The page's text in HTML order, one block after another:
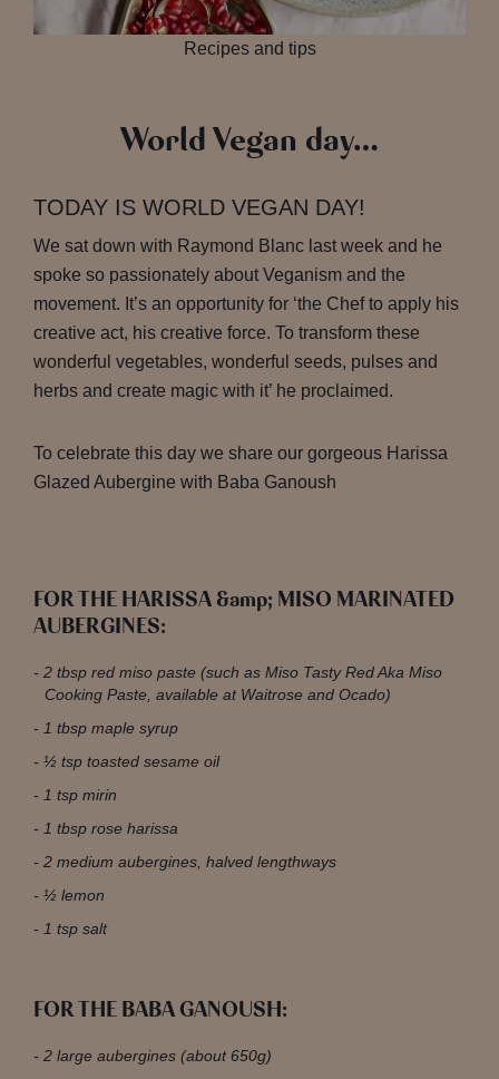
Recipes and tips
World Vegan day…
TODAY IS WORLD VEGAN DAY!
We sat down with Raymond Blanc last week and he
spoke so passionately about Veganism and the
movement. It’s an opportunity for ‘the Chef to apply his
creative act, his creative force. To transform these
wonderful vegetables, wonderful seeds, pulses and
herbs and create magic with it’ he proclaimed.
To celebrate this day we share our gorgeous Harissa
Glazed Aubergine with Baba Ganoush
FOR THE HARISSA &amp; MISO MARINATED
AUBERGINES:
2 tbsp red miso paste (such as Miso Tasty Red Aka Miso
Cooking Paste, available at Waitrose and Ocado)
1 tbsp maple syrup
½ tsp toasted sesame oil
1 tsp mirin
1 tbsp rose harissa
2 medium aubergines, halved lengthways
½ lemon
1 tsp salt
FOR THE BABA GANOUSH:
2 large aubergines (about 650g)